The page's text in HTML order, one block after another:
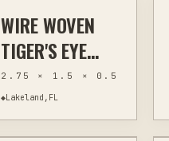
WIRE WRAPPING
JEWELRY & WEARABLES
WIRE WOVEN
TIGER'S EYE
PENDANT WITH
GALAXY BEADS
IN SILVER, PINK
2.75 × 1.5 × 0.5
◆Lakeland,FL$14